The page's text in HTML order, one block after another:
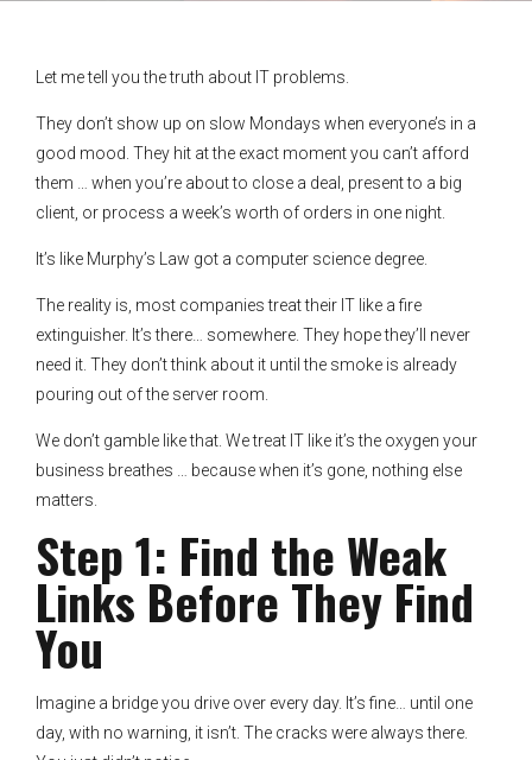
Let me tell you the truth about IT problems.
They don’t show up on slow Mondays when everyone’s in a
good mood. They hit at the exact moment you can’t afford
them … when you’re about to close a deal, present to a big
client, or process a week’s worth of orders in one night.
It’s like Murphy’s Law got a computer science degree.
The reality is, most companies treat their IT like a fire
extinguisher. It’s there… somewhere. They hope they’ll never
need it. They don’t think about it until the smoke is already
pouring out of the server room.
We don’t gamble like that. We treat IT like it’s the oxygen your
business breathes … because when it’s gone, nothing else
matters.
Step 1: Find the Weak
Links Before They Find
You
Imagine a bridge you drive over every day. It’s fine… until one
day, with no warning, it isn’t. The cracks were always there.